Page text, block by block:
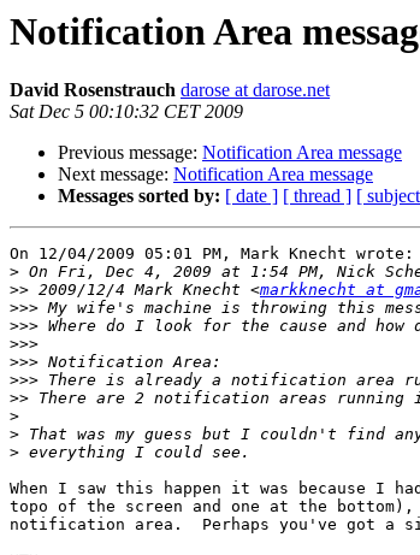
Notification Area
David Rosenstrauch darose at darose.net
Sat Dec 5 00:10:32 CET 2009
Previous message: Notification Area message
Next message: Notification Area message
Messages sorted by: [ date ] [ thread ] [
On 12/04/2009 05:01 PM, Mark Knecht wrote:
> On Fri, Dec 4, 2009 at 1:54 PM, Nick
>> 2009/12/4 Mark Knecht <markknecht at
>>>
>>>
>>>
>>>
>>>
>>
>
>
>
When I saw this happen it was because I
topo of the screen and one at the bottom),
notification area.  Perhaps you've got a